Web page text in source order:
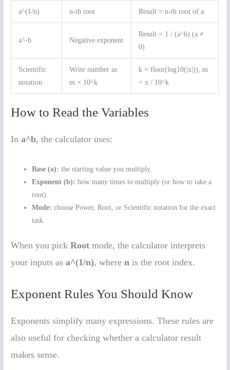
a^(1/n) n-th root Result = n-th root of a
a^-b Negative exponent
Result = 1 / (a^b) (a ≠
0)
Scientific
notation
Write number as
m × 10^k
k = floor(log10(|x|)), m
= x / 10^k
How to Read the Variables
Ina^b, the calculator uses:
Base (a): the starting value you multiply.
Exponent (b): how many times to multiply (or how to take a
root).
Mode: choose Power, Root, or Scientific notation for the exact
task.
When you pickRoot mode, the calculator interprets
your inputs asa^(1/n), wheren is the root index.
Exponent Rules You Should Know
Exponents simplify many expressions. These rules are
also useful for checking whether a calculator result
makes sense.